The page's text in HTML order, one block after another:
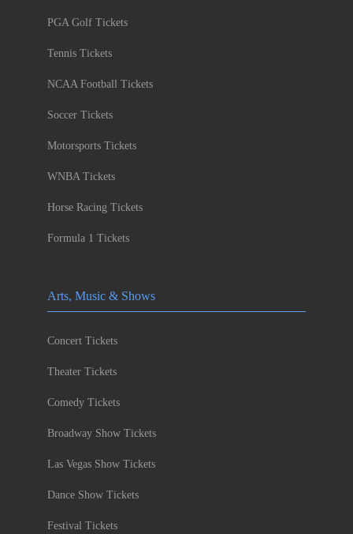
PGA Golf Tickets
Tennis Tickets
NCAA Football Tickets
Soccer Tickets
Motorsports Tickets
WNBA Tickets
Horse Racing Tickets
Formula 1 Tickets
Arts, Music & Shows
Concert Tickets
Theater Tickets
Comedy Tickets
Broadway Show Tickets
Las Vegas Show Tickets
Dance Show Tickets
Festival Tickets